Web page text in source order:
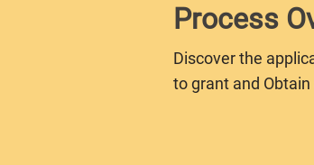
Process
Discover the
to grant and